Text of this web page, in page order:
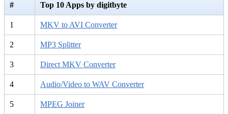
# Top 10 Apps by digitbyte
1 MKV to AVI Converter
2 MP3 Splitter
3 Direct MKV Converter
4 Audio/Video to WAV Converter
5 MPEG Joiner